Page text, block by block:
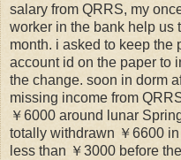
salary from QRRS, my
worker in the bank help us
month. i asked to keep the
account id on the paper to
the change. soon in dorm
missing income from
￥6000 around lunar
totally withdrawn ￥6600
less than ￥3000 before